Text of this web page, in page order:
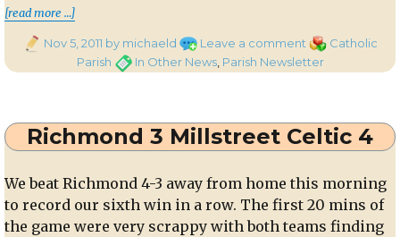
[read more …]“Parish Newsletter 6
PostedNov 5, 2011 by michaeld Leave a commenton
Parish
2011
Categories
Catholic
ParishTagsIn Other News, Parish Newsletter
Richmond 3 Millstreet Celtic 4
We beat Richmond 4-3 away from home this morning
to record our sixth win in a row. The first 20 mins of
the game were very scrappy with both teams finding